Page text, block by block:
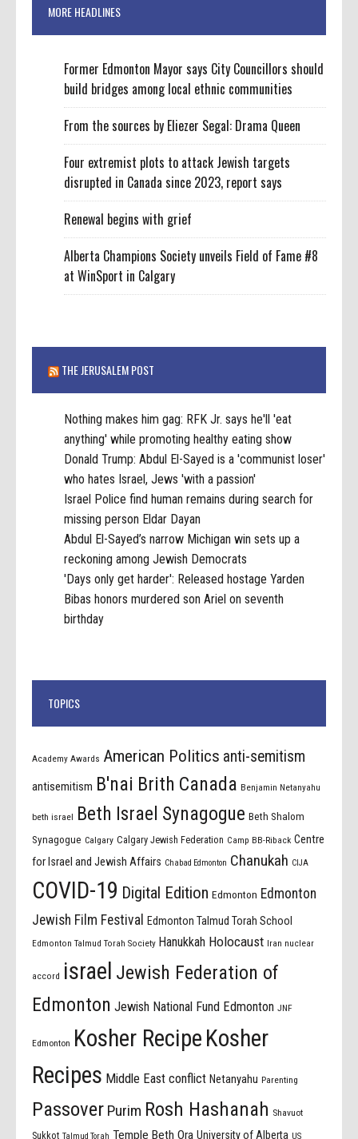
MORE HEADLINES
Former Edmonton Mayor says City Councillors should
build bridges among local ethnic communities
From the sources by Eliezer Segal: Drama Queen
Four extremist plots to attack Jewish targets
disrupted in Canada since 2023, report says
Renewal begins with grief
Alberta Champions Society unveils Field of Fame #8
at WinSport in Calgary
THE JERUSALEM POST
Nothing makes him gag: RFK Jr. says he'll 'eat
anything' while promoting healthy eating show
Donald Trump: Abdul El-Sayed is a 'communist loser'
who hates Israel, Jews 'with a passion'
Israel Police find human remains during search for
missing person Eldar Dayan
Abdul El-Sayed’s narrow Michigan win sets up a
reckoning among Jewish Democrats
'Days only get harder': Released hostage Yarden
Bibas honors murdered son Ariel on seventh
birthday
TOPICS
Academy Awards American Politics anti-semitism
antisemitism B'nai Brith Canada Benjamin Netanyahu
beth israel Beth Israel Synagogue Beth Shalom
Synagogue Calgary Calgary Jewish Federation Camp BB-Riback Centre
for Israel and Jewish Affairs Chabad Edmonton Chanukah CIJA
COVID-19 Digital Edition Edmonton Edmonton
Jewish Film Festival
Edmonton Talmud Torah School
Edmonton Talmud Torah Society Hanukkah Holocaust Iran nuclear
accord israel Jewish Federation of
Edmonton Jewish National Fund Edmonton JNF
Edmonton Kosher Recipe Kosher
Recipes Middle East conflict Netanyahu Parenting
Passover Purim Rosh Hashanah Shavuot
Sukkot Talmud Torah Temple Beth Ora University of Alberta US